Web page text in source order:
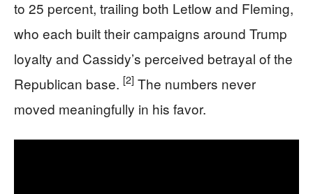
to 25 percent, trailing both Letlow and Fleming,
who each built their campaigns around Trump
loyalty and Cassidy’s perceived betrayal of the
Republican base. [2] The numbers never
moved meaningfully in his favor.